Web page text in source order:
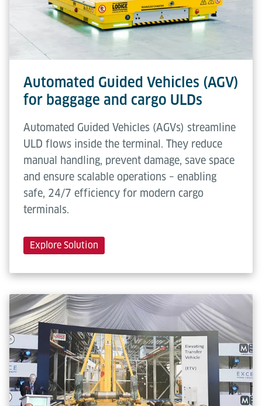
Automated Guided Vehicles (AGV)
for baggage and cargo ULDs
Automated Guided Vehicles (AGVs) streamline
ULD flows inside the terminal. They reduce
manual handling, prevent damage, save space
and ensure scalable operations – enabling
safe, 24/7 efficiency for modern cargo
terminals.
Explore Solution